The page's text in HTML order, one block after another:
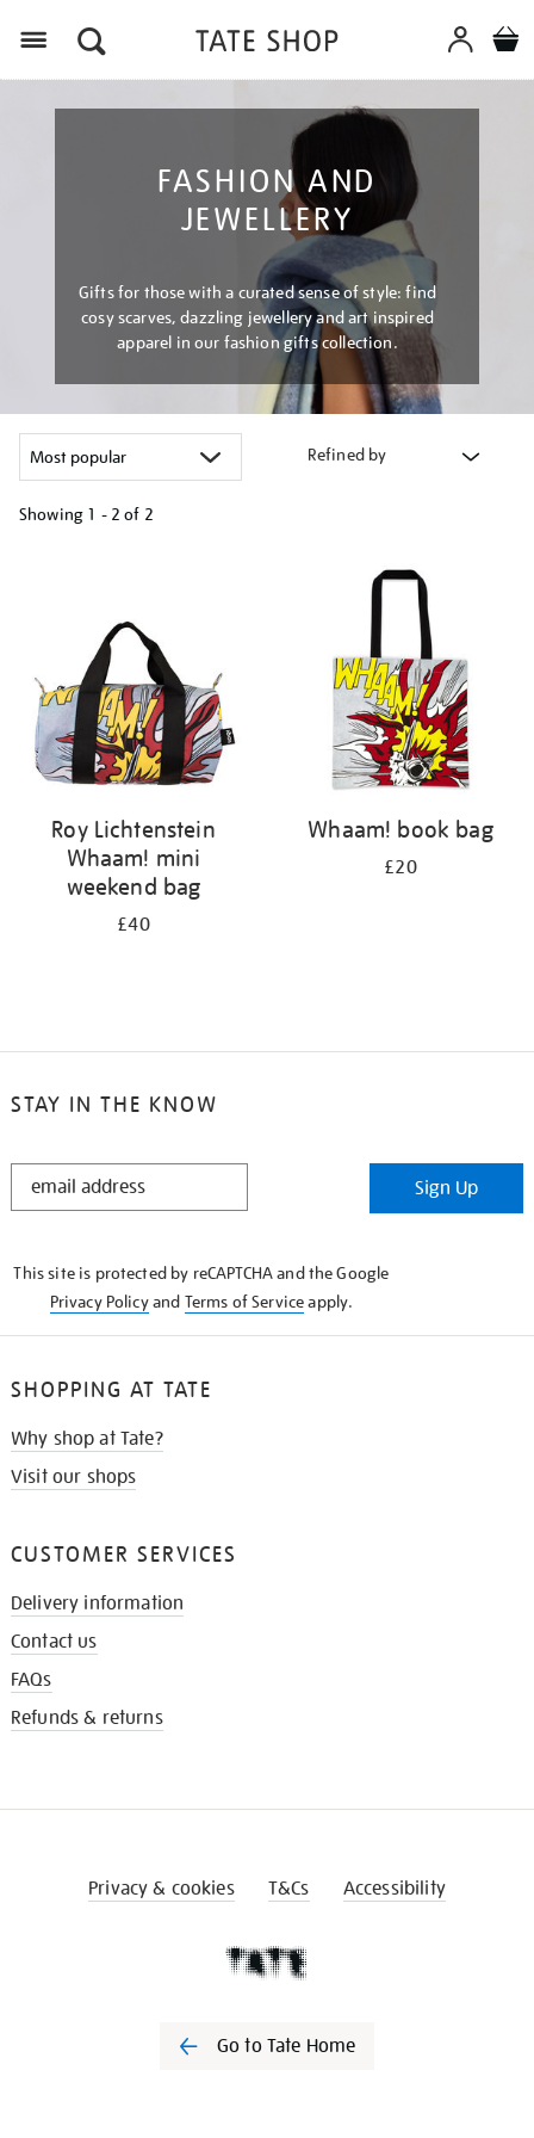
FASHION AND
JEWELLERY
Gifts for those with a curated sense of style: find
cosy scarves, dazzling jewellery and art inspired
apparel in our fashion gifts collection.
Refined by
Showing 1 - 2 of 2
Roy Lichtenstein
Whaam! mini
weekend bag
£40
Whaam! book bag
£20
STAY IN THE KNOW
STAY
Sign Up
This site is protected by reCAPTCHA and the Google
Privacy Policyand Terms of Serviceapply.
SHOPPING AT TATE
Why shop at Tate?
Visit our shops
CUSTOMER SERVICES
Delivery information
Contact us
FAQs
Refunds & returns
Privacy & cookies T&Cs Accessibility
Go to Tate Home